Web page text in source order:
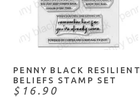
ADD TO CART
PENNY BLACK RESILIENT
BELIEFS STAMP SET
$16.90